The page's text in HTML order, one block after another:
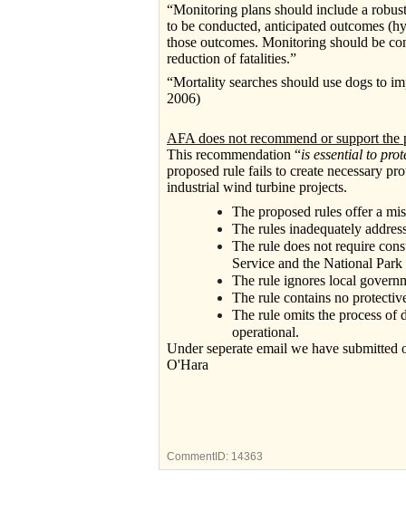
“Monitoring plans should include a
to be conducted, anticipated outcomes
those outcomes. Monitoring should be
reduction of fatalities.”
“Mortality searches should use dogs to
2006)
AFA does not recommend or support
This recommendation “is essential to
proposed rule fails to create necessary
industrial wind turbine projects.
The proposed rules offer a
The rules inadequately
The rule does not require
Service and the National Park
The rule ignores local
The rule contains no
The rule omits the process of
operational.
Under seperate email we have
O'Hara
CommentID: 14363